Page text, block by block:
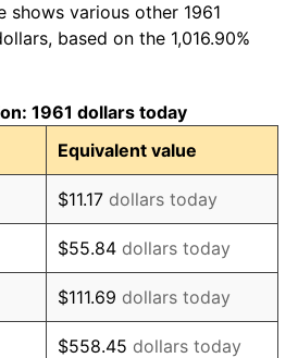
5.72%
3.21%
6.22%
11.04%
9.13%
5.76%
shows various other 1961
based on the 1,016.90%
1961 dollars today
Equivalent value
$11.17 dollars today
$55.84 dollars today
$111.69 dollars today
$558.45 dollars today